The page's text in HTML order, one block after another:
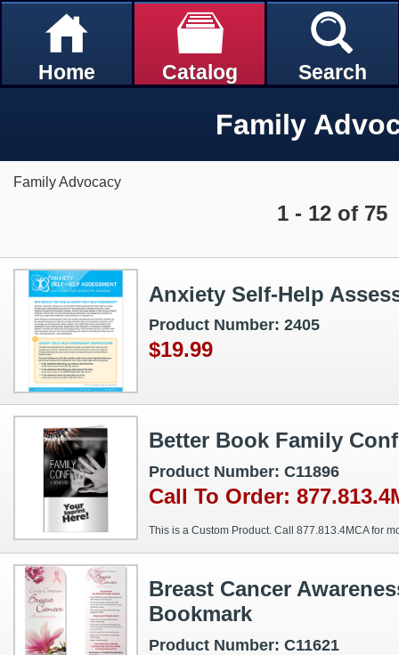
Home Catalog Search
Family
Family Advocacy
1 - 12 of 75
Anxiety Self‑Help
Product Number: 2405
$19.99
Better Book Family
Product Number: C11896
Call To Order:
This is a Custom Product. Call 877.813.4MCA for
Breast Cancer
Bookmark
Product Number: C11621